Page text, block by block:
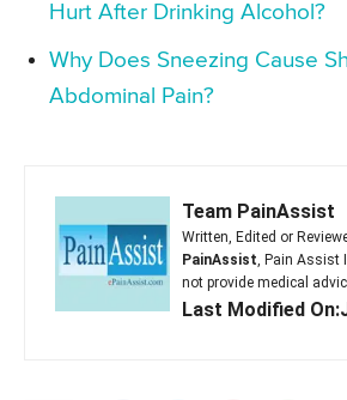
Hurt After Drinking Alcohol?
Why Does Sneezing Cause
Abdominal Pain?
Team PainAssist
Written, Edited or
PainAssist , Pain
not provide medical
Last Modified